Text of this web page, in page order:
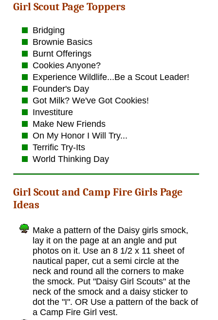
Girl Scout Page Toppers
Bridging
Brownie Basics
Burnt Offerings
Cookies Anyone?
Experience Wildlife...Be a Scout Leader!
Founder's Day
Got Milk? We've Got Cookies!
Investiture
Make New Friends
On My Honor I Will Try...
Terrific Try-Its
World Thinking Day
Girl Scout and Camp Fire Girls Page
Ideas
Make a pattern of the Daisy girls smock,
lay it on the page at an angle and put
photos on it. Use an 8 1/2 x 11 sheet of
nautical paper, cut a semi circle at the
neck and round all the corners to make
the smock. Put "Daisy Girl Scouts" at the
neck of the smock and a daisy sticker to
dot the "I". OR Use a pattern of the back of
a Camp Fire Girl vest.